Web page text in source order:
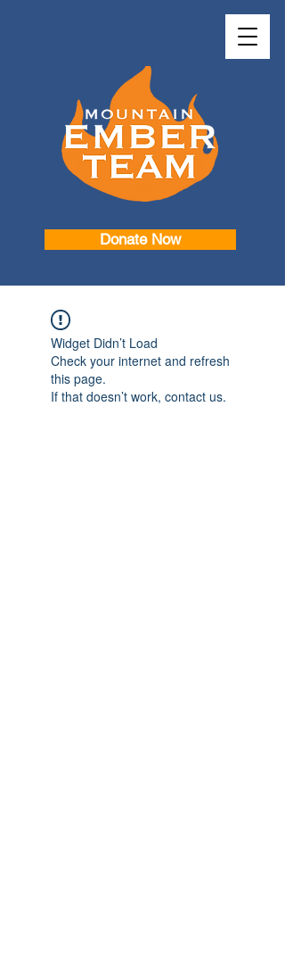
Donate Now
Widget Didn’t Load
Check your internet and refresh
this page.
If that doesn’t work, contact us.